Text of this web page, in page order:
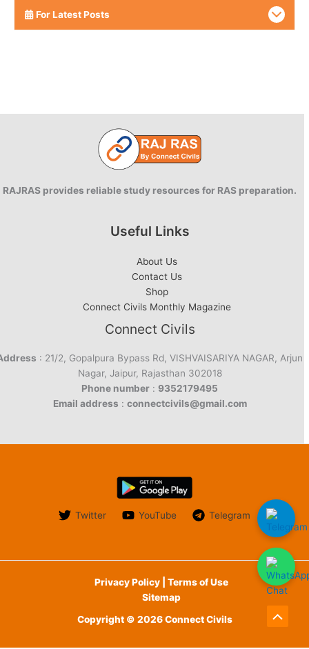
For Latest Posts
RAJRAS provides reliable study resources for RAS preparation.
Useful Links
About Us
Contact Us
Shop
Connect Civils Monthly Magazine
Connect Civils
: 21/2, Gopalpura Bypass Rd, VISHVAISARIYA NAGAR, Arjun
Nagar, Jaipur, Rajasthan 302018
Phone number : 9352179495
Email address : connectcivils@gmail.com
Twitter YouTube Telegram
Privacy Policy | Terms of Use
Sitemap
Copyright © 2026 Connect Civils
Scroll